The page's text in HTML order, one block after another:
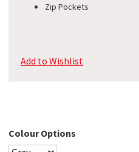
Zip Pockets
Add to Wishlist
Colour Options